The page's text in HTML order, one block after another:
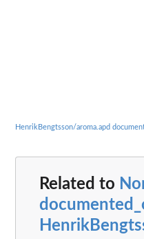
HenrikBengtsson/aroma.apd
Related to